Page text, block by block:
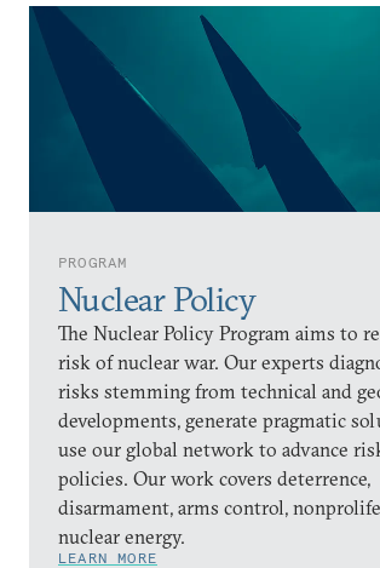
PROGRAM
Nuclear Policy
The Nuclear Policy Program aims to
risk of nuclear war. Our experts
risks stemming from technical and
developments, generate pragmatic
use our global network to advance
policies. Our work covers deterrence,
disarmament, arms control,
nuclear energy.
LEARN MORE